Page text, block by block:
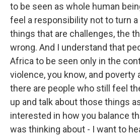
to be seen as whole human
feel a responsibility not to turn
things that are challenges, the
wrong. And I understand that
Africa to be seen only in the
violence, you know, and poverty
there are people who still feel
up and talk about those things
interested in how you balance
was thinking about - I want to